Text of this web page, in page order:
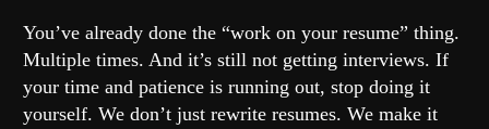
You’ve already done the “work on your resume” thing.
Multiple times. And it’s still not getting interviews. If
your time and patience is running out, stop doing it
yourself. We don’t just rewrite resumes. We make it